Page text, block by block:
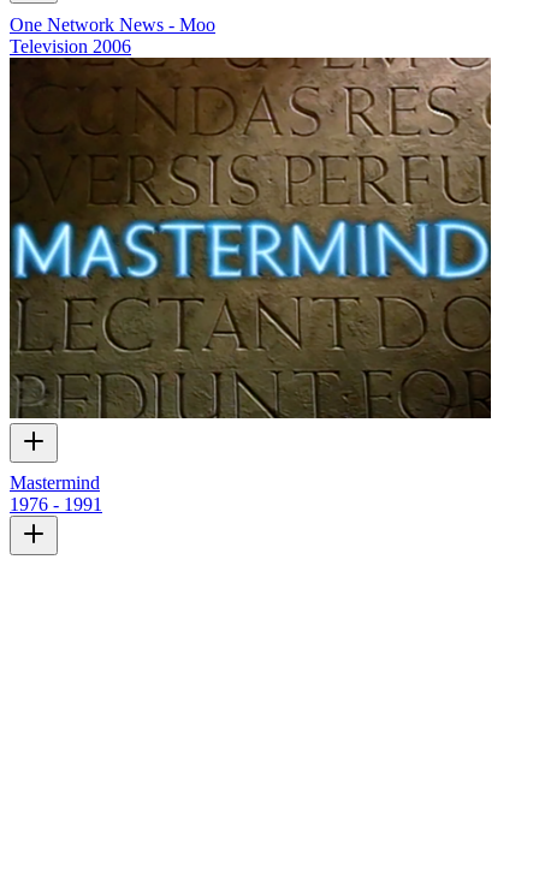
One Network News - Moo
Television 2006
Mastermind
1976 - 1991